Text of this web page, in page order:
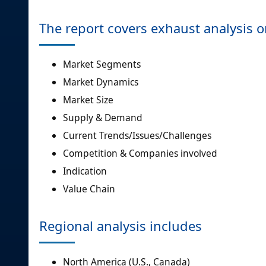
The report covers exhaust analysis
Market Segments
Market Dynamics
Market Size
Supply & Demand
Current Trends/Issues/Challenges
Competition & Companies involved
Indication
Value Chain
Regional analysis includes
North America (U.S., Canada)